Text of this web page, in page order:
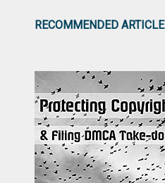
RECOMMENDED ARTICLE